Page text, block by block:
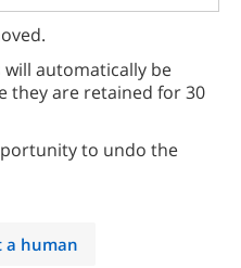
automatically be
they are retained for 30
to undo the
a human